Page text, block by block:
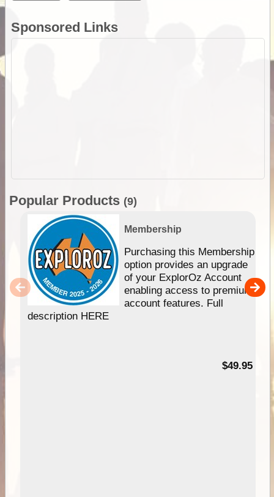
Sponsored Links
Popular Products (9)
Membership
Purchasing this Membership
option provides an upgrade
of your ExplorOz Account
enabling access to premium
account features. Full
description HERE
$49.95